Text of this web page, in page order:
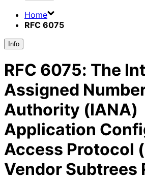
Home
RFC 6075
Info
RFC 6075: The
Assigned
Authority (IANA)
Application
Access Protocol
Vendor Subtrees